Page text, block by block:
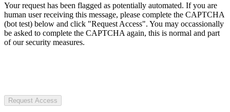
Your request has been flagged as potentially automated. If you are
human user receiving this message, please complete the CAPTCHA
(bot test) below and click "Request Access". You may occassionally
be asked to complete the CAPTCHA again, this is normal and part
of our security measures.
Request Access